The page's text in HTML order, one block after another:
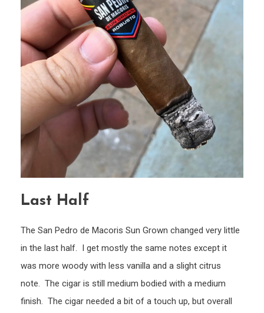
Last Half
The San Pedro de Macoris Sun Grown changed very little
in the last half. I get mostly the same notes except it
was more woody with less vanilla and a slight citrus
note. The cigar is still medium bodied with a medium
finish. The cigar needed a bit of a touch up, but overall